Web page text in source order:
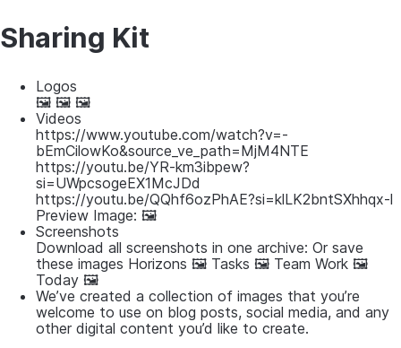
Sharing Kit
Logos
🖼 🖼 🖼
Videos
https://www.youtube.com/watch?v=-
bEmCilowKo&source_ve_path=MjM4NTE
https://youtu.be/YR-km3ibpew?
si=UWpcsogeEX1McJDd
https://youtu.be/QQhf6ozPhAE?si=klLK2bntSXhhqx-l
Preview Image: 🖼
Screenshots
Download all screenshots in one archive: Or save
these images Horizons 🖼 Tasks 🖼 Team Work 🖼
Today 🖼
We’ve created a collection of images that you’re
welcome to use on blog posts, social media, and any
other digital content you’d like to create.